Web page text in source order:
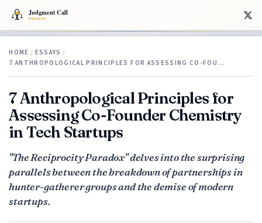
HOME / ESSAYS /
7 ANTHROPOLOGICAL PRINCIPLES FOR ASSESSING CO-FOU…
7 Anthropological Principles for
Assessing Co-Founder Chemistry
in Tech Startups
"The Reciprocity Paradox" delves into the surprising
parallels between the breakdown of partnerships in
hunter-gatherer groups and the demise of modern
startups.